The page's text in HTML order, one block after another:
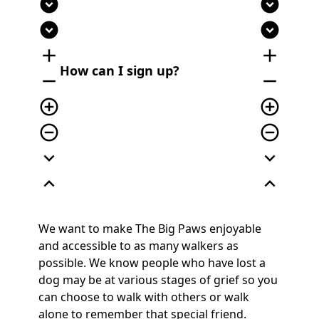
expand_circle_down
expand_circle_down
add
remove
add_circle_outline
remove_circle_outline
expand_more
expand_less
How can I sign up?
expand_circle_down
expand_circle_down
add
remove
add_circle_outline
remove_circle_outline
expand_more
expand_less
We want to make The Big Paws enjoyable
and accessible to as many walkers as
possible. We know people who have lost a
dog may be at various stages of grief so you
can choose to walk with others or walk
alone to remember that special friend.